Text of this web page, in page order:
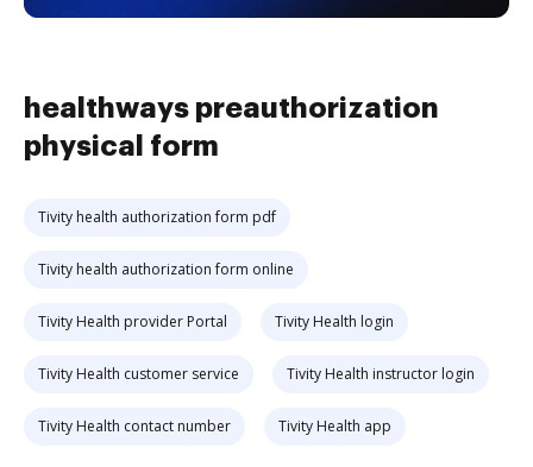
healthways preauthorization
physical form
Tivity health authorization form pdf
Tivity health authorization form online
Tivity Health provider Portal Tivity Health login
Tivity Health customer service Tivity Health instructor login
Tivity Health contact number Tivity Health app